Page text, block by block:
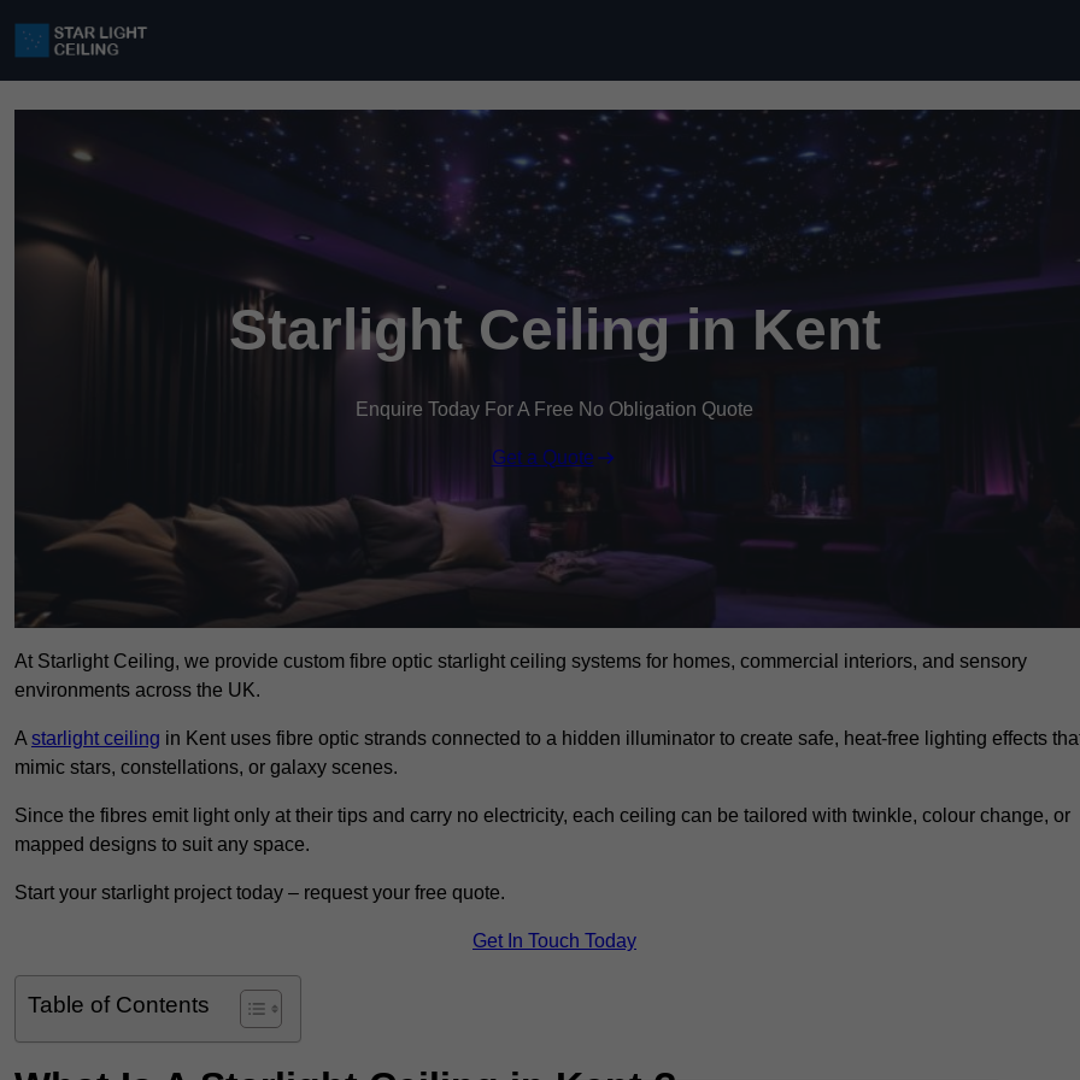
Starlight Ceiling in Kent
Enquire Today For A Free No Obligation Quote
Get a Quote
At Starlight Ceiling, we provide custom fibre optic starlight ceiling systems for homes, commercial interiors, and sensory
environments across the UK.
A starlight ceiling in Kent uses fibre optic strands connected to a hidden illuminator to create safe, heat-free lighting effects
mimic stars, constellations, or galaxy scenes.
Since the fibres emit light only at their tips and carry no electricity, each ceiling can be tailored with twinkle, colour change, or
mapped designs to suit any space.
Start your starlight project today – request your free quote.
Get In Touch Today
Table of Contents